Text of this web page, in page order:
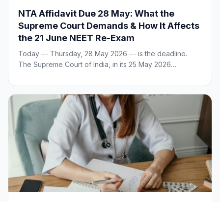
NTA Affidavit Due 28 May: What the
Supreme Court Demands & How It Affects
the 21 June NEET Re-Exam
Today — Thursday, 28 May 2026 — is the deadline.
The Supreme Court of India, in its 25 May 2026…